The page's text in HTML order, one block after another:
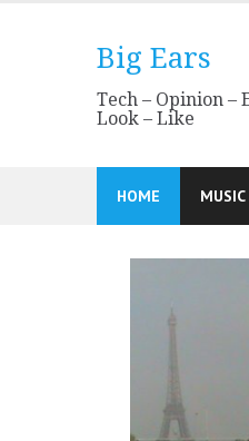
Big Ears
Tech – Opinion –
Look – Like
HOME MUSIC